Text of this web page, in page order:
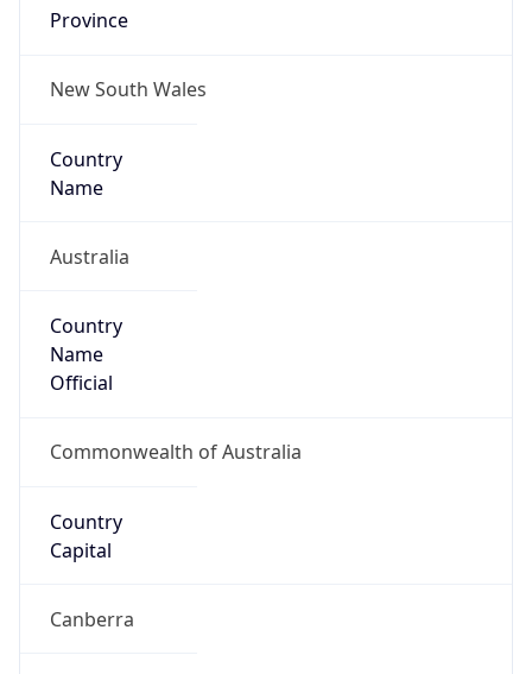
Province
New South Wales
Country
Name
Australia
Country
Name
Official
Commonwealth of Australia
Country
Capital
Canberra